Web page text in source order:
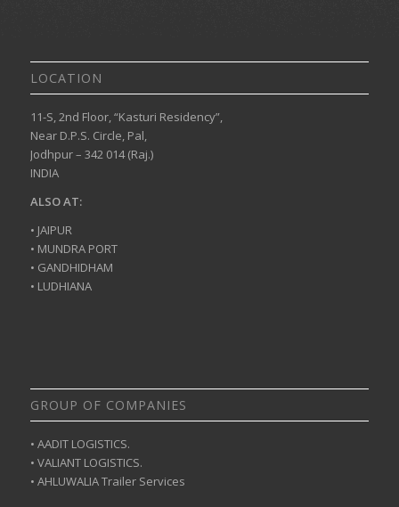
LOCATION
11-S, 2nd Floor, “Kasturi Residency”,
Near D.P.S. Circle, Pal,
Jodhpur – 342 014 (Raj.)
INDIA
ALSO AT:
• JAIPUR
• MUNDRA PORT
• GANDHIDHAM
• LUDHIANA
GROUP OF COMPANIES
• AADIT LOGISTICS.
• VALIANT LOGISTICS.
• AHLUWALIA Trailer Services